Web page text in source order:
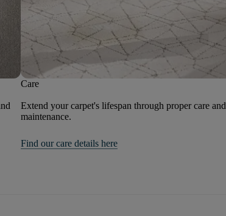
Care
Extend your carpet's lifespan through proper care and
maintenance.
Find our care details here